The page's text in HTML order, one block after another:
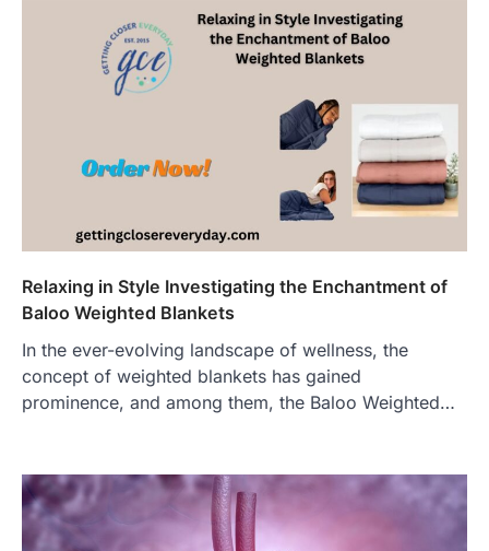
Relaxing in Style Investigating the Enchantment of
Baloo Weighted Blankets
In the ever-evolving landscape of wellness, the
concept of weighted blankets has gained
prominence, and among them, the Baloo Weighted…